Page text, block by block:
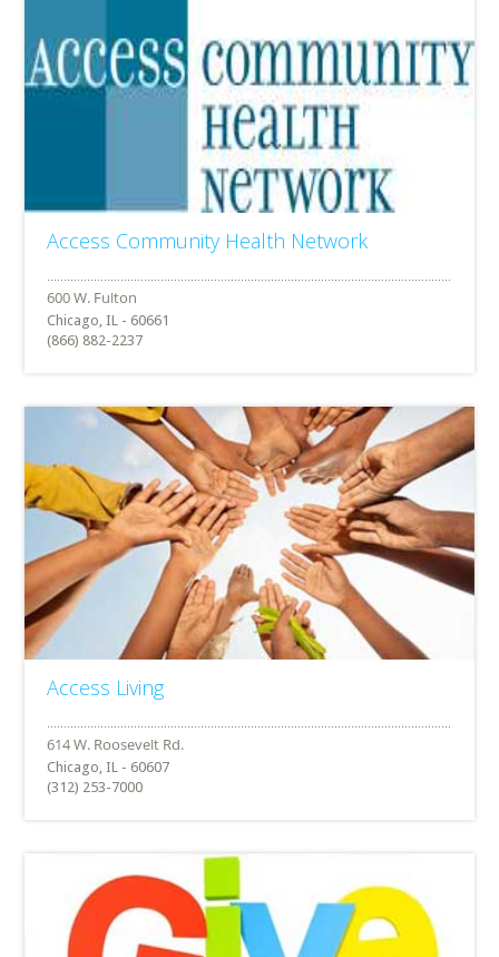
Access Community Health Network
Chicago, IL - 60661
(866) 882-2237
Access Living
Chicago, IL - 60607
(312) 253-7000